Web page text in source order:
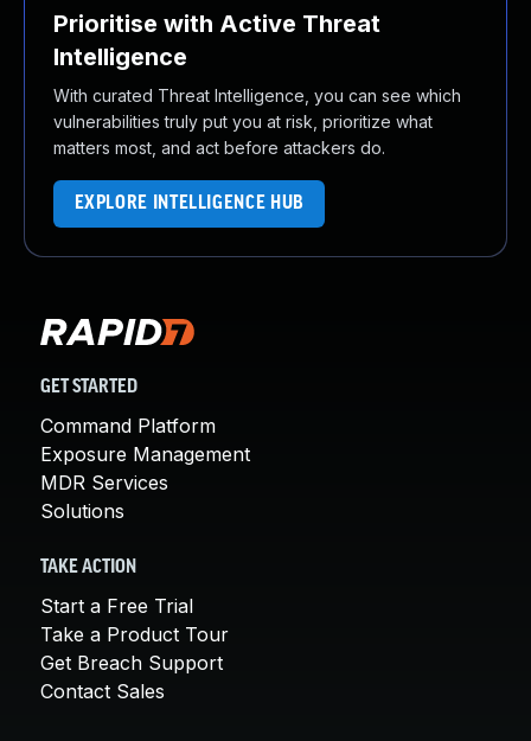
Prioritise with Active Threat
Intelligence
With curated Threat Intelligence, you can see which
vulnerabilities truly put you at risk, prioritize what
matters most, and act before attackers do.
EXPLORE INTELLIGENCE HUB
GET STARTED
Command Platform
Exposure Management
MDR Services
Solutions
TAKE ACTION
Start a Free Trial
Take a Product Tour
Get Breach Support
Contact Sales